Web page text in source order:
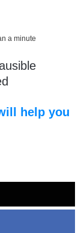
a minute
help you